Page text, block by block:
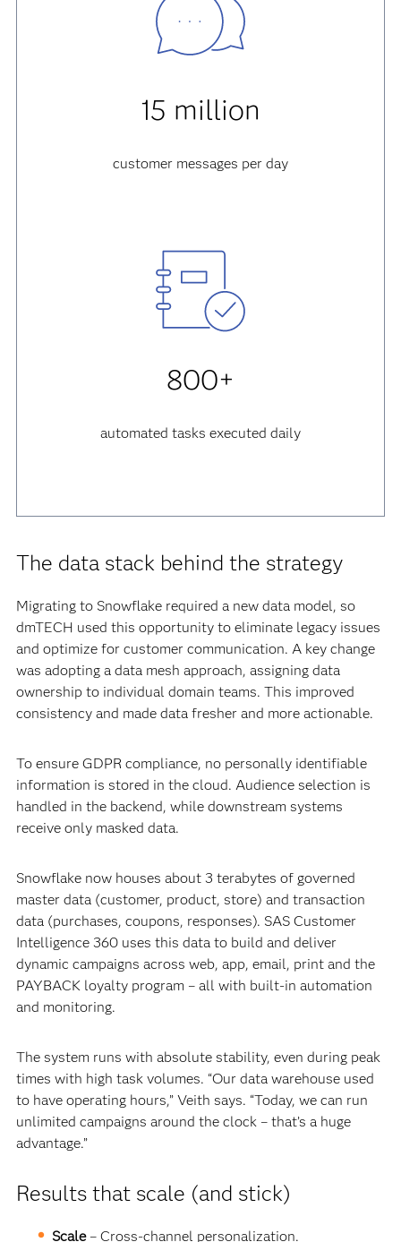
15 million
customer messages per day
800+
automated tasks executed daily
The data stack behind the strategy
Migrating to Snowflake required a new data model, so
dmTECH used this opportunity to eliminate legacy issues
and optimize for customer communication. A key change
was adopting a data mesh approach, assigning data
ownership to individual domain teams. This improved
consistency and made data fresher and more actionable.
To ensure GDPR compliance, no personally identifiable
information is stored in the cloud. Audience selection is
handled in the backend, while downstream systems
receive only masked data.
Snowflake now houses about 3 terabytes of governed
master data (customer, product, store) and transaction
data (purchases, coupons, responses). SAS Customer
Intelligence 360 uses this data to build and deliver
dynamic campaigns across web, app, email, print and the
PAYBACK loyalty program – all with built-in automation
and monitoring.
The system runs with absolute stability, even during peak
times with high task volumes. “Our data warehouse used
to have operating hours,” Veith says. “Today, we can run
unlimited campaigns around the clock – that’s a huge
advantage.”
Results that scale (and stick)
Scale– Cross-channel personalization.